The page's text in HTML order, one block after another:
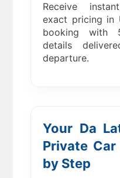
Receive
exact pricing in
booking with
details
departure.
Your Da
Private
by Step